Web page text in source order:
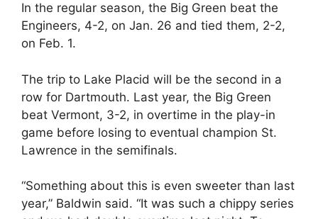
In the regular season, the Big Green beat the
Engineers, 4-2, on Jan. 26 and tied them, 2-2,
on Feb. 1.
The trip to Lake Placid will be the second in a
row for Dartmouth. Last year, the Big Green
beat Vermont, 3-2, in overtime in the play-in
game before losing to eventual champion St.
Lawrence in the semifinals.
“Something about this is even sweeter than last
year,” Baldwin said. “It was such a chippy series